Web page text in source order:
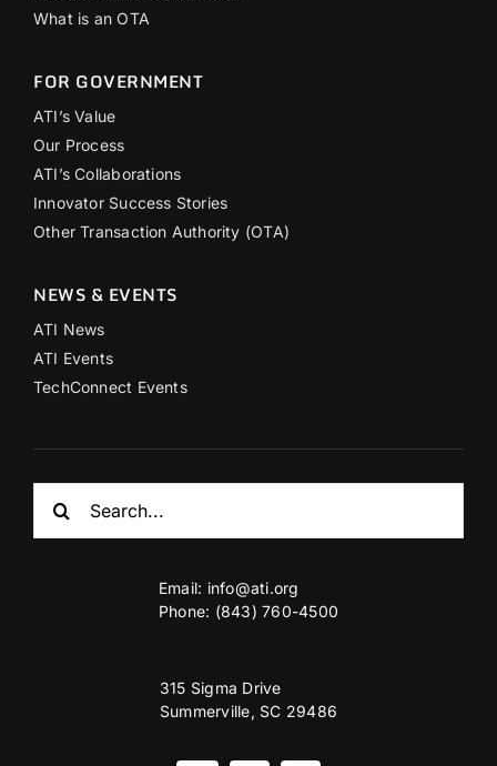
What is an OTA
FOR GOVERNMENT
ATI’s Value
Our Process
ATI’s Collaborations
Innovator Success Stories
Other Transaction Authority (OTA)
NEWS & EVENTS
ATI News
ATI Events
TechConnect Events
for:
Email: info@ati.org
Phone: (843) 760-4500
315 Sigma Drive
Summerville, SC 29486